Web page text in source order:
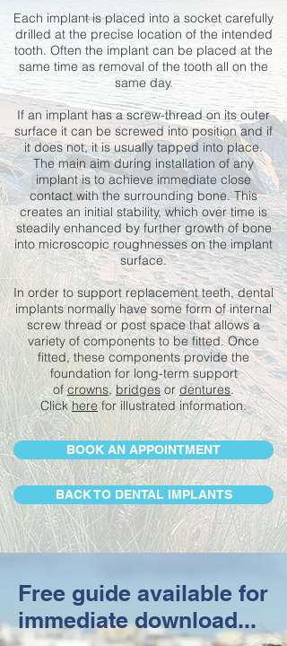
Each implant is placed into a socket carefully
drilled at the precise location of the intended
tooth. Often the implant can be placed at the
same time as removal of the tooth all on the
same day.
If an implant has a screw-thread on its outer
surface it can be screwed into position and if
it does not, it is usually tapped into place.
The main aim during installation of any
implant is to achieve immediate close
contact with the surrounding bone. This
creates an initial stability, which over time is
steadily enhanced by further growth of bone
into microscopic roughnesses on the implant
surface.
In order to support replacement teeth, dental
implants normally have some form of internal
screw thread or post space that allows a
variety of components to be fitted. Once
fitted, these components provide the
foundation for long-term support
ofcrowns,bridgesordentures.
Clickherefor illustrated information.
BOOK AN APPOINTMENT
BACK TO DENTAL IMPLANTS
Free guide available for
immediate download...